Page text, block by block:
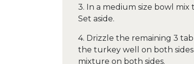
3. In a medium size bowl
Set aside.
4. Drizzle the remaining 3
the turkey well on both
mixture on both sides.